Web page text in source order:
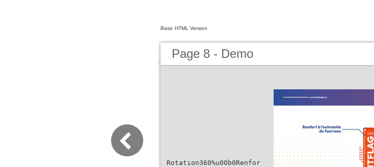
Basic HTML Version
Page 8 - Demo
Rotation360%u00b0Renfor